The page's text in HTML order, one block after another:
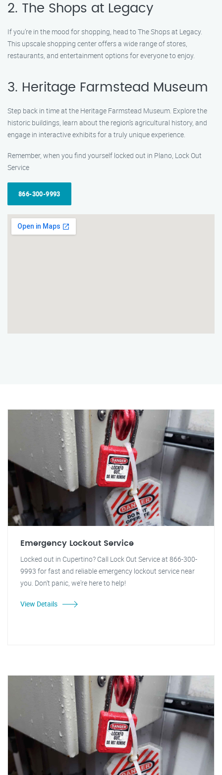
2. The Shops at Legacy
If you’re in the mood for shopping, head to The Shops at Legacy.
This upscale shopping center offers a wide range of stores,
restaurants, and entertainment options for everyone to enjoy.
3. Heritage Farmstead Museum
Step back in time at the Heritage Farmstead Museum. Explore the
historic buildings, learn about the region’s agricultural history, and
engage in interactive exhibits for a truly unique experience.
Remember, when you find yourself locked out in Plano, Lock Out
Service
866-300-9993
Emergency Lockout Service
Locked out in Cupertino? Call Lock Out Service at 866-300-
9993 for fast and reliable emergency lockout service near
you. Don't panic, we're here to help!
View Details